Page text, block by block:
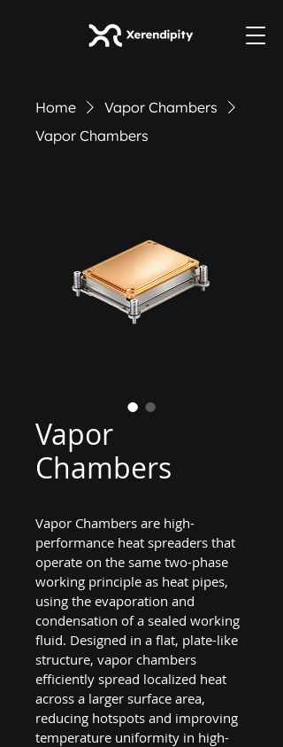
Home
Vapor Chambers
Vapor Chambers
Vapor
Chambers
Vapor Chambers are high-
performance heat spreaders that
operate on the same two-phase
working principle as heat pipes,
using the evaporation and
condensation of a sealed working
fluid. Designed in a flat, plate-like
structure, vapor chambers
efficiently spread localized heat
across a larger surface area,
reducing hotspots and improving
temperature uniformity in high-